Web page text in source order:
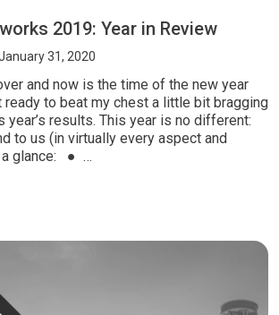
2019: Year in Review
31, 2020
and now is the time of the new year
ready to beat my chest a little bit bragging
year’s results. This year is no different:
to us (in virtually every aspect and
a glance: ● …